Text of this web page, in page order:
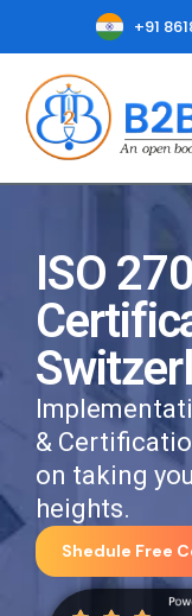
+91
ISO
&
on taking
heights.
Shedule Free